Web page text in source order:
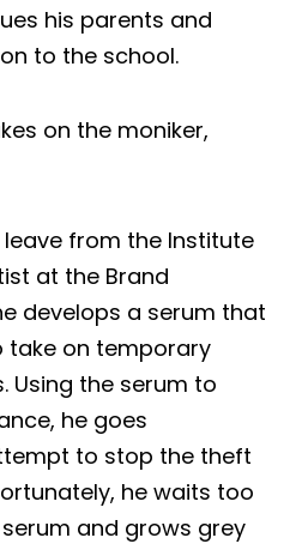
his parents and
to the school.
on the moniker,
leave from the Institute
at the Brand
develops a serum that
take on temporary
Using the serum to
he goes
to stop the theft
he waits too
and grows grey